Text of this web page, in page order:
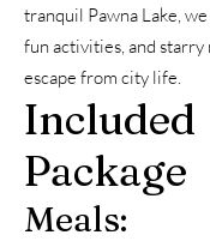
tranquil Pawna Lake,
fun activities, and
escape from city life.
Included
Package
Meals: